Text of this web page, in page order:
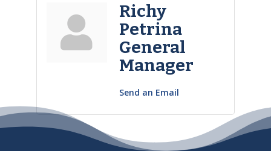
Richy
Petrina
General
Manager
Send an Email